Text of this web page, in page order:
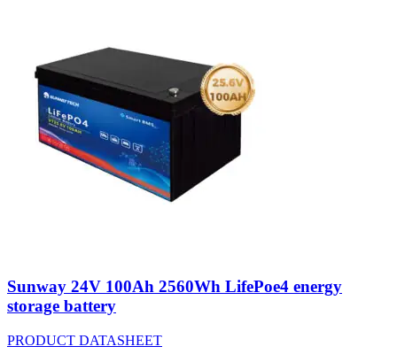
Sunway 24V 100Ah 2560Wh LifePoe4 energy
storage battery
PRODUCT DATASHEET